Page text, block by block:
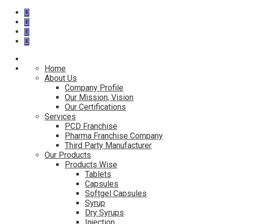
Home
About Us
Company Profile
Our Mission, Vision
Our Certifications
Services
PCD Franchise
Pharma Franchise Company
Third Party Manufacturer
Our Products
Products Wise
Tablets
Capsules
Softgel Capsules
Syrup
Dry Syrups